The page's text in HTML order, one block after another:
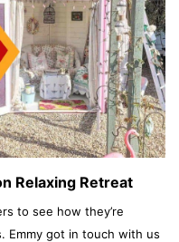
Relaxing Retreat
to see how they’re
Emmy got in touch with us